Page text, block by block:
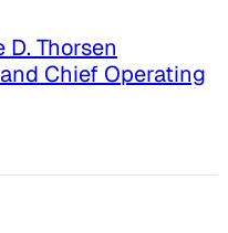
Thorsen
Chief Operating